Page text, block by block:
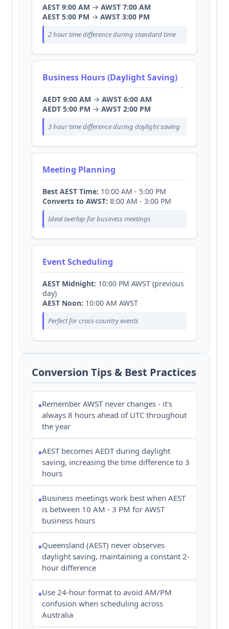
AEST 9:00 AM → AWST 7:00 AM
AEST 5:00 PM → AWST 3:00 PM
2 hour time difference during standard time
Business Hours (Daylight Saving)
AEDT 9:00 AM → AWST 6:00 AM
AEDT 5:00 PM → AWST 2:00 PM
3 hour time difference during daylight saving
Meeting Planning
Best AEST Time: 10:00 AM - 5:00 PM
Converts to AWST: 8:00 AM - 3:00 PM
Ideal overlap for business meetings
Event Scheduling
AEST Midnight: 10:00 PM AWST (previous
day)
AEST Noon: 10:00 AM AWST
Perfect for cross-country events
Conversion Tips & Best Practices
•Remember AWST never changes - it's
always 8 hours ahead of UTC throughout
the year
•AEST becomes AEDT during daylight
saving, increasing the time difference to 3
hours
•Business meetings work best when AEST
is between 10 AM - 3 PM for AWST
business hours
•Queensland (AEST) never observes
daylight saving, maintaining a constant 2-
hour difference
•Use 24-hour format to avoid AM/PM
confusion when scheduling across
Australia